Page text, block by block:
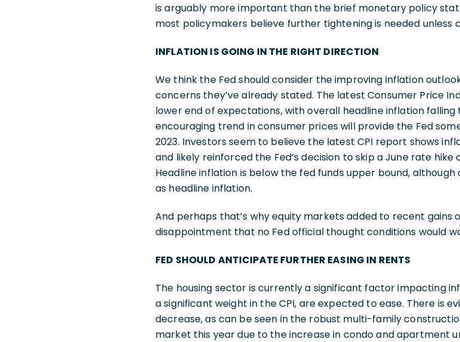
is arguably more important than the brief monetary policy
most policymakers believe further tightening is needed unless
INFLATION IS GOING IN THE RIGHT DIRECTION
We think the Fed should consider the improving inflation
concerns they’ve already stated. The latest Consumer Price
lower end of expectations, with overall headline inflation falling
encouraging trend in consumer prices will provide the Fed
2023. Investors seem to believe the latest CPI report shows
and likely reinforced the Fed’s decision to skip a June rate
Headline inflation is below the fed funds upper bound,
as headline inflation.
And perhaps that’s why equity markets added to recent
disappointment that no Fed official thought conditions would
FED SHOULD ANTICIPATE FURTHER EASING IN RENTS
The housing sector is currently a significant factor impacting
a significant weight in the CPI, are expected to ease. There is
decrease, as can be seen in the robust multi-family
market this year due to the increase in condo and apartment